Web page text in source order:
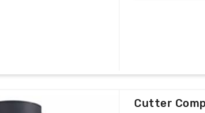
Cutter